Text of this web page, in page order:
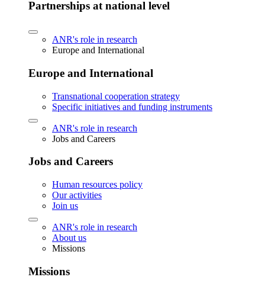
Partnerships at national level
ANR's role in research
Europe and International
Europe and International
Transnational cooperation strategy
Specific initiatives and funding instruments
ANR's role in research
Jobs and Careers
Jobs and Careers
Human resources policy
Our activities
Join us
ANR's role in research
About us
Missions
Missions